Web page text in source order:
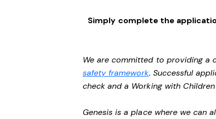
Simply complete the
We are committed to providing a
safety framework. Successful
check and a Working with
Genesis is a place where we can